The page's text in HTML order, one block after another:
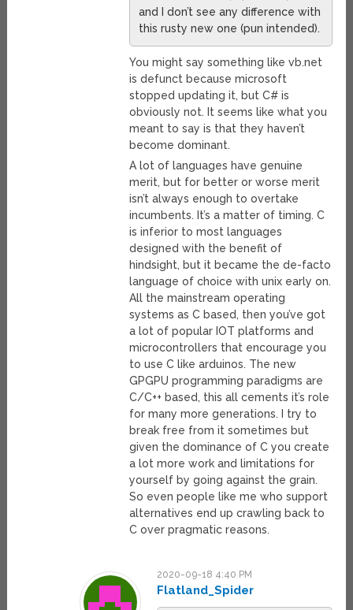
and I don’t see any difference with
this rusty new one (pun intended).
You might say something like vb.net
is defunct because microsoft
stopped updating it, but C# is
obviously not. It seems like what you
meant to say is that they haven’t
become dominant.
A lot of languages have genuine
merit, but for better or worse merit
isn’t always enough to overtake
incumbents. It’s a matter of timing. C
is inferior to most languages
designed with the benefit of
hindsight, but it became the de-facto
language of choice with unix early on.
All the mainstream operating
systems as C based, then you’ve got
a lot of popular IOT platforms and
microcontrollers that encourage you
to use C like arduinos. The new
GPGPU programming paradigms are
C/C++ based, this all cements it’s role
for many more generations. I try to
break free from it sometimes but
given the dominance of C you create
a lot more work and limitations for
yourself by going against the grain.
So even people like me who support
alternatives end up crawling back to
C over pragmatic reasons.
2020-09-18 4:40 PM
Flatland_Spider